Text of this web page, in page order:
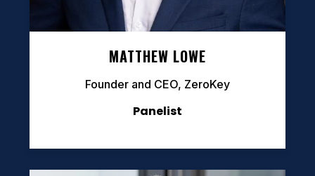
MATTHEW LOWE
Founder and CEO, ZeroKey
Panelist